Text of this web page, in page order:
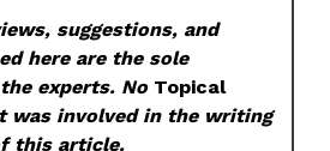
suggestions, and
here are the sole
experts. No Topical
was involved in the writing
this article.